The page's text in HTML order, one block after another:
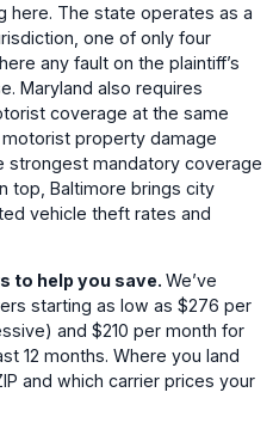
here. The state operates as a
one of only four
any fault on the plaintiff’s
Maryland also requires
coverage at the same
property damage
strongest mandatory coverage
top, Baltimore brings city
vehicle theft rates and
to help you save. We’ve
starting as low as $276 per
) and $210 per month for
12 months. Where you land
and which carrier prices your